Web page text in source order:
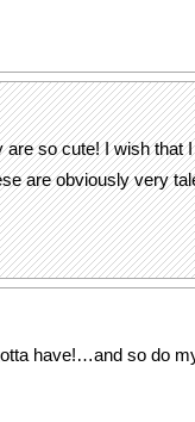
are so cute! I wish that
are obviously very
have!…and so do